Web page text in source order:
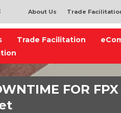
About Us Trade
Trade Facilitation
FOR FPX